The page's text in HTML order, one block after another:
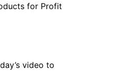
for Profit
video to